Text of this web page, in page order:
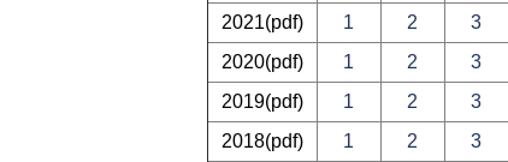
2021(pdf) 1 2 3
2020(pdf) 1 2 3
2019(pdf) 1 2 3
2018(pdf) 1 2 3